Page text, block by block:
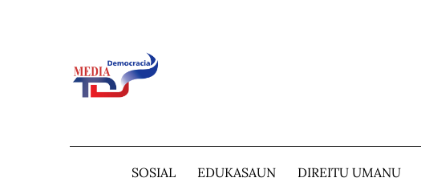
SOSIAL EDUKASAUN DIREITU UMANU